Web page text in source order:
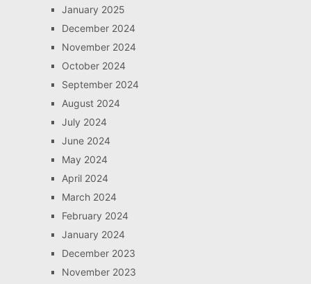
January 2025
December 2024
November 2024
October 2024
September 2024
August 2024
July 2024
June 2024
May 2024
April 2024
March 2024
February 2024
January 2024
December 2023
November 2023